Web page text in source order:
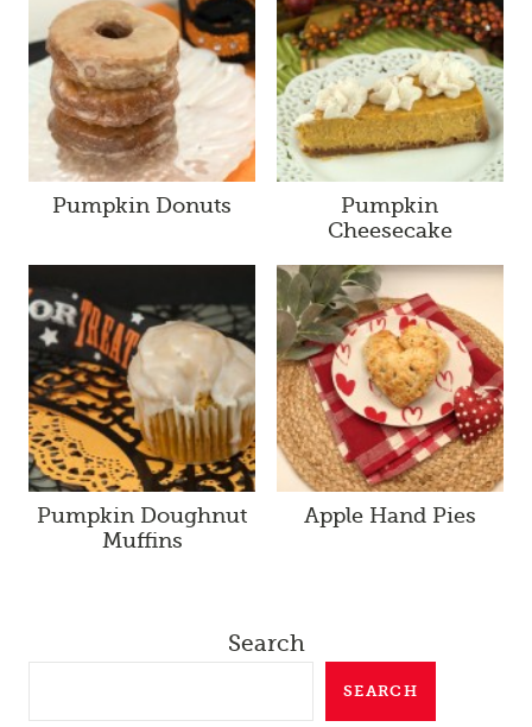
Pumpkin Donuts
Pumpkin
Cheesecake
Pumpkin Doughnut
Muffins
Apple Hand Pies
Search
SEARCH